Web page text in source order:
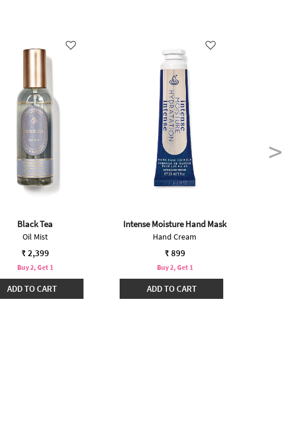
Black Tea
Oil Mist
₹ 2,399
Buy 2, Get 1
ADD TO CART
Intense Moisture Hand Mask
Hand Cream
₹ 899
Buy 2, Get 1
ADD TO CART